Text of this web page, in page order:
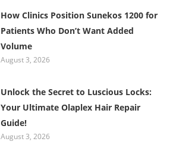
How Clinics Position Sunekos 1200 for
Patients Who Don’t Want Added
Volume
August 3, 2026
Unlock the Secret to Luscious Locks:
Your Ultimate Olaplex Hair Repair
Guide!
August 3, 2026